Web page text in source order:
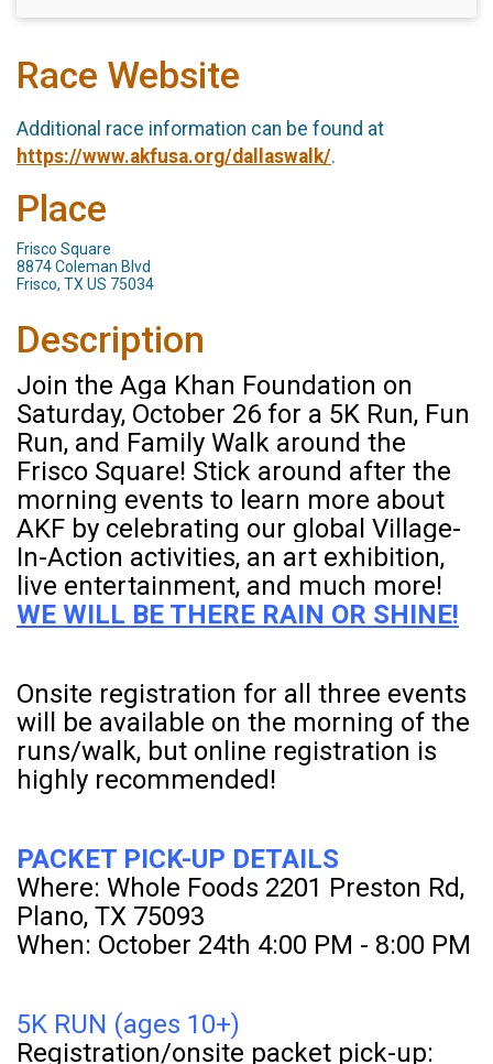
Race Website
Additional race information can be found at
https://www.akfusa.org/dallaswalk/.
Place
Frisco Square
8874 Coleman Blvd
Frisco, TX US 75034
Description
Join the Aga Khan Foundation on
Saturday, October 26 for a 5K Run, Fun
Run, and Family Walk around the
Frisco Square! Stick around after the
morning events to learn more about
AKF by celebrating our global Village-
In-Action activities, an art exhibition,
live entertainment, and much more!
WE WILL BE THERE RAIN OR SHINE!
Onsite registration for all three events
will be available on the morning of the
runs/walk, but online registration is
highly recommended!
PACKET PICK-UP DETAILS
Where: Whole Foods 2201 Preston Rd,
Plano, TX 75093
When: October 24th 4:00 PM - 8:00 PM
5K RUN (ages 10+)
Registration/onsite packet pick-up: